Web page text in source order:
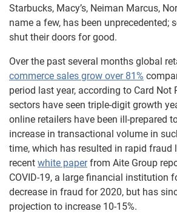
Starbucks, Macy’s, Neiman Marcus,
name a few, has been unprecedented;
shut their doors for good.
Over the past several months global
commerce sales grow over 81%
period last year, according to Card Not
sectors have seen triple-digit growth
online retailers have been ill-prepared
increase in transactional volume in
time, which has resulted in rapid fraud
recent white paperfrom Aite Group
COVID-19, a large financial institution
decrease in fraud for 2020, but has
projection to increase 10-15%.